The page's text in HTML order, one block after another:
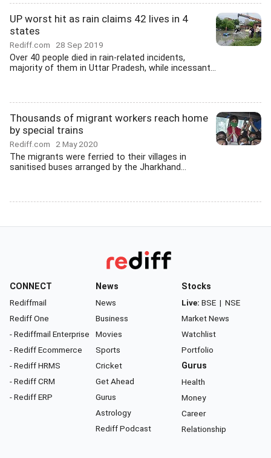
UP worst hit as rain claims 42 lives in 4
states
Rediff.com 28 Sep 2019
Over 40 people died in rain-related incidents,
majority of them in Uttar Pradesh, while incessant...
Thousands of migrant workers reach home
by special trains
Rediff.com 2 May 2020
The migrants were ferried to their villages in
sanitised buses arranged by the Jharkhand...
CONNECT
Rediffmail
Rediff One
- Rediffmail Enterprise
- Rediff Ecommerce
- Rediff HRMS
- Rediff CRM
- Rediff ERP
News
News
Business
Movies
Sports
Cricket
Get Ahead
Gurus
Astrology
Rediff Podcast
Stocks
Live: BSE | NSE
Market News
Watchlist
Portfolio
Gurus
Health
Money
Career
Relationship